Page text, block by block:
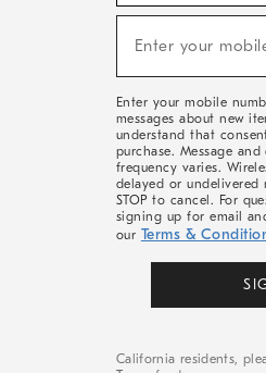
Sale,
Arrivals
Enter your
Enter your mobile
messages about new
understand that
purchase. Message
frequency varies.
delayed or undelivered
STOP to cancel. For
signing up for email
our Terms &
California residents,